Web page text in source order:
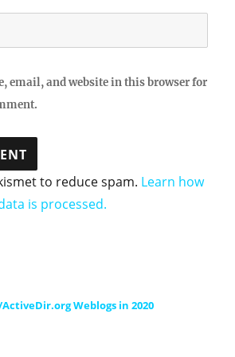
email, and website in this browser for
to reduce spam. Learn how
is processed.
Weblogs in 2020